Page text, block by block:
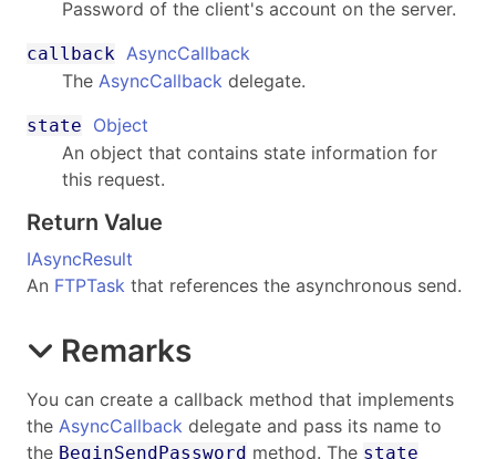
Password of the client's account on the server.
callback
AsyncCallback
The AsyncCallback delegate.
state
Object
An object that contains state information for
this request.
Return Value
IAsyncResult
An FTPTask that references the asynchronous send.
Remarks
You can create a callback method that implements
the AsyncCallback delegate and pass its name to
the BeginSendPassword method. The state